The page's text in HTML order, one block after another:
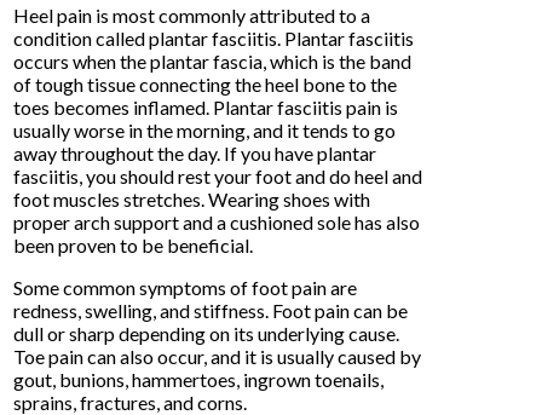
Heel pain is most commonly attributed to a
condition called plantar fasciitis. Plantar fasciitis
occurs when the plantar fascia, which is the band
of tough tissue connecting the heel bone to the
toes becomes inflamed. Plantar fasciitis pain is
usually worse in the morning, and it tends to go
away throughout the day. If you have plantar
fasciitis, you should rest your foot and do heel and
foot muscles stretches. Wearing shoes with
proper arch support and a cushioned sole has also
been proven to be beneficial.
Some common symptoms of foot pain are
redness, swelling, and stiffness. Foot pain can be
dull or sharp depending on its underlying cause.
Toe pain can also occur, and it is usually caused by
gout, bunions, hammertoes, ingrown toenails,
sprains, fractures, and corns.